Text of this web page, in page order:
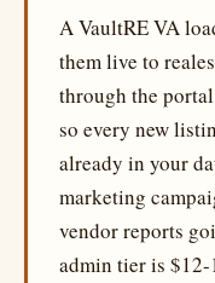
A VaultRE VA
them live to
through the
so every new
already in your
marketing
vendor reports
admin tier is